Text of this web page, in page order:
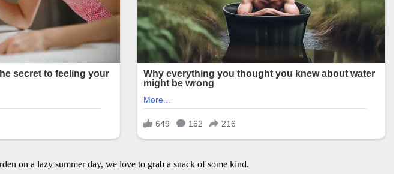
on a lazy summer day, we love to grab a snack of some kind.